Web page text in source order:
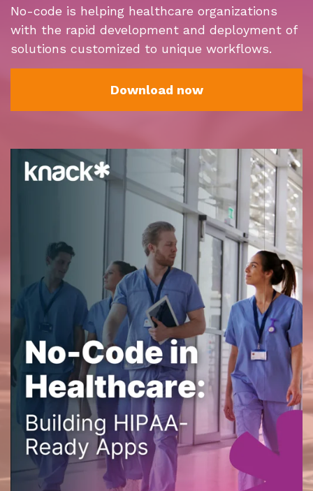
No-code is helping healthcare organizations
with the rapid development and deployment of
solutions customized to unique workflows.
Download now